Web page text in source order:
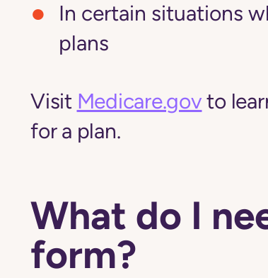
In certain situations
plans
Visit Medicare.gov to
for a plan.
What do I
form?